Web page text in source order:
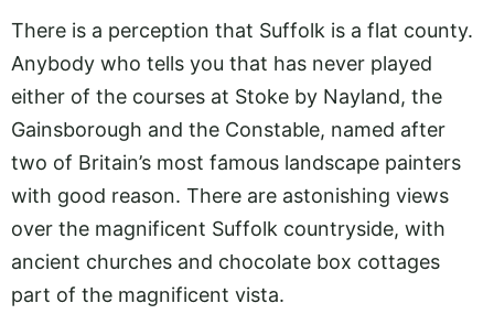
There is a perception that Suffolk is a flat county.
Anybody who tells you that has never played
either of the courses at Stoke by Nayland, the
Gainsborough and the Constable, named after
two of Britain’s most famous landscape painters
with good reason. There are astonishing views
over the magnificent Suffolk countryside, with
ancient churches and chocolate box cottages
part of the magnificent vista.